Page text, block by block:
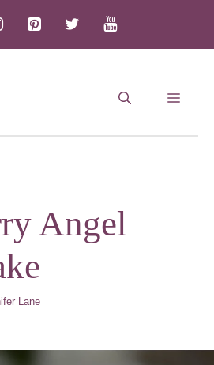
Angel
Lane